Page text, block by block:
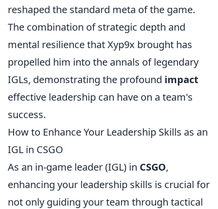
reshaped the standard meta of the game.
The combination of strategic depth and
mental resilience that Xyp9x brought has
propelled him into the annals of legendary
IGLs, demonstrating the profound impact
effective leadership can have on a team's
success.
How to Enhance Your Leadership Skills as an
IGL in CSGO
As an in-game leader (IGL) in CSGO,
enhancing your leadership skills is crucial for
not only guiding your team through tactical